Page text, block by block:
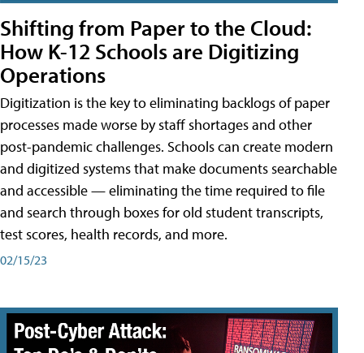
Shifting from Paper to the Cloud:
How K-12 Schools are Digitizing
Operations
Digitization is the key to eliminating backlogs of paper
processes made worse by staff shortages and other
post-pandemic challenges. Schools can create modern
and digitized systems that make documents searchable
and accessible — eliminating the time required to file
and search through boxes for old student transcripts,
test scores, health records, and more.
02/15/23